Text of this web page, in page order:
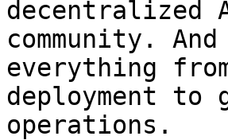
decentralized
community.
everything
deployment to
operations.